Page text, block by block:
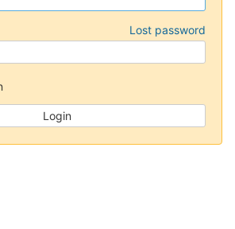
Lost password